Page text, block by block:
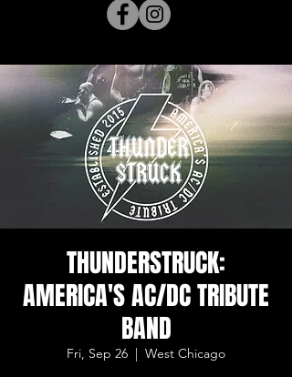
THUNDERSTRUCK:
AMERICA'S AC/DC TRIBUTE
BAND
Fri, Sep 26
  |
West Chicago